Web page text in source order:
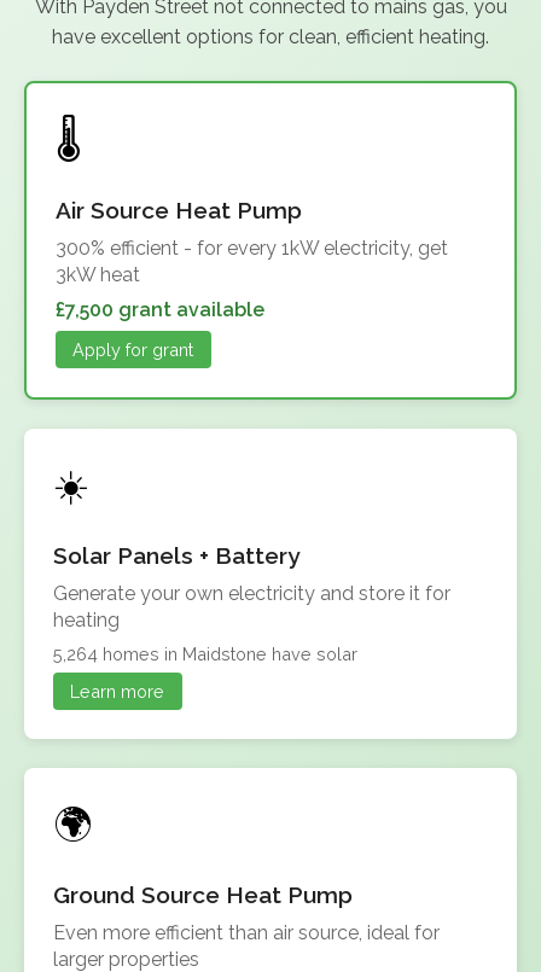
With Payden Street not connected to mains gas, you
have excellent options for clean, efficient heating.
Air Source Heat Pump
300% efficient - for every 1kW electricity, get
3kW heat
£7,500 grant available
Apply for grant
Solar Panels + Battery
Generate your own electricity and store it for
heating
5,264 homes in Maidstone have solar
Learn more
Ground Source Heat Pump
Even more efficient than air source, ideal for
larger properties